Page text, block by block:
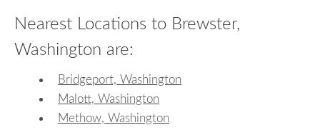
Nearest Locations to Brewster,
Washington are:
Bridgeport, Washington
Malott, Washington
Methow, Washington